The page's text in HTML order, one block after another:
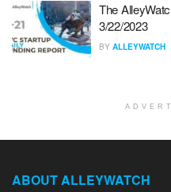
The
3/22/2023
BY ALLEYWATCH
ABOUT ALLEYWATCH